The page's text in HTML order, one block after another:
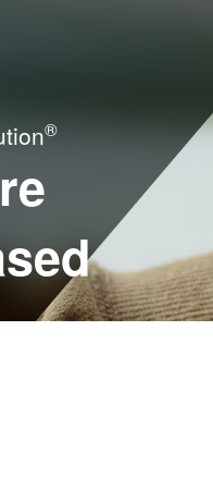
®